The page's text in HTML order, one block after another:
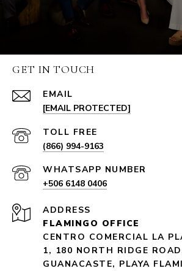
GET IN TOUCH
EMAIL
[EMAIL PROTECTED]
(866) 994-9163
+506 6148 0406
ADDRESS
FLAMINGO OFFICE
CENTRO COMERCIAL LA
1, 180 NORTH RIDGE
GUANACASTE, PLAYA